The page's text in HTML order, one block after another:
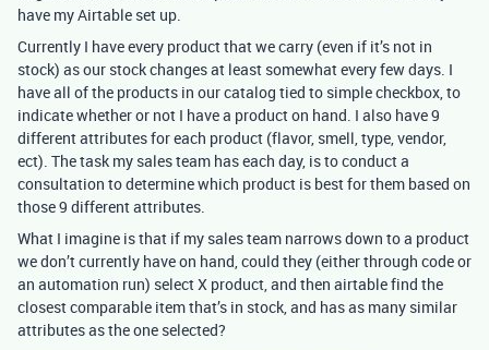
have my Airtable set up.
Currently I have every product that we carry (even if it’s not in
stock) as our stock changes at least somewhat every few days. I
have all of the products in our catalog tied to simple checkbox, to
indicate whether or not I have a product on hand. I also have 9
different attributes for each product (flavor, smell, type, vendor,
ect). The task my sales team has each day, is to conduct a
consultation to determine which product is best for them based on
those 9 different attributes.
What I imagine is that if my sales team narrows down to a product
we don’t currently have on hand, could they (either through code or
an automation run) select X product, and then airtable find the
closest comparable item that’s in stock, and has as many similar
attributes as the one selected?